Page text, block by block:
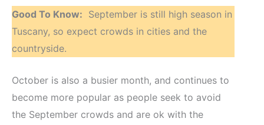
Good To Know: September is still high season in
Tuscany, so expect crowds in cities and the
countryside.
October is also a busier month, and continues to
become more popular as people seek to avoid
the September crowds and are ok with the